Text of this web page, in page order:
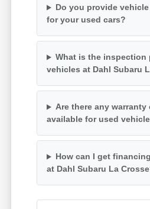
Do you provide
for your used cars?
What is the inspection
vehicles at Dahl Subaru
Are there any warranty
available for used
How can I get
at Dahl Subaru La